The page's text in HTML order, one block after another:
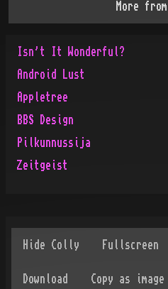
More from
Isn't It Wonderful?
Android Lust
Appletree
BBS Design
Pilkunnussija
Zeitgeist